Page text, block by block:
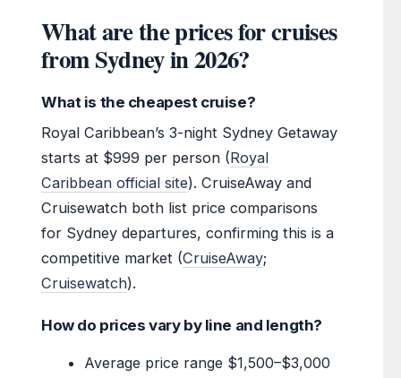
What are the prices for cruises
from Sydney in 2026?
What is the cheapest cruise?
Royal Caribbean’s 3-night Sydney Getaway
starts at $999 per person (Royal
Caribbean official site). CruiseAway and
Cruisewatch both list price comparisons
for Sydney departures, confirming this is a
competitive market (CruiseAway;
Cruisewatch).
How do prices vary by line and length?
Average price range $1,500–$3,000